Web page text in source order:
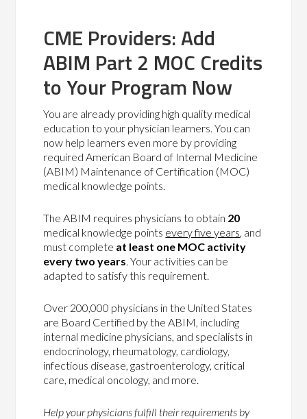
CME Providers: Add
ABIM Part 2 MOC Credits
to Your Program Now
You are already providing high quality medical
education to your physician learners. You can
now help learners even more by providing
required American Board of Internal Medicine
(ABIM) Maintenance of Certification (MOC)
medical knowledge points.
The ABIM requires physicians to obtain 20
medical knowledge points every five years, and
must complete at least one MOC activity
every two years. Your activities can be
adapted to satisfy this requirement.
Over 200,000 physicians in the United States
are Board Certified by the ABIM, including
internal medicine physicians, and specialists in
endocrinology, rheumatology, cardiology,
infectious disease, gastroenterology, critical
care, medical oncology, and more.
Help your physicians fulfill their requirements by